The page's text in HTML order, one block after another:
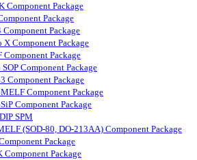
Component Package
Package
Package
X Component Package
Component Package
Component Package
Component Package
Component Package
Component Package
SPM
(SOD-80, DO-213AA) Component Package
Package
Component Package